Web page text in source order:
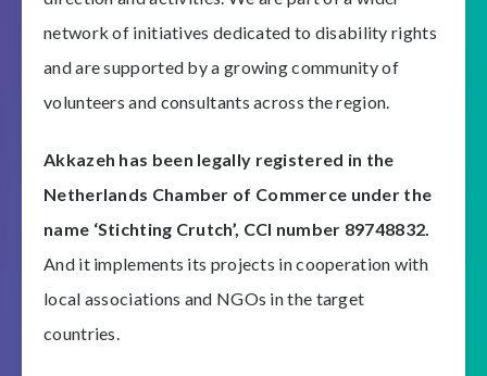
network of initiatives dedicated to disability rights
and are supported by a growing community of
volunteers and consultants across the region.
Akkazeh has been legally registered in the
Netherlands Chamber of Commerce under the
name ‘Stichting Crutch’, CCI number 89748832.
And it implements its projects in cooperation with
local associations and NGOs in the target
countries.